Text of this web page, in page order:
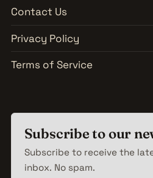
Contact Us
Privacy Policy
Terms of Service
Subscribe to our
Subscribe to receive the
inbox. No spam.